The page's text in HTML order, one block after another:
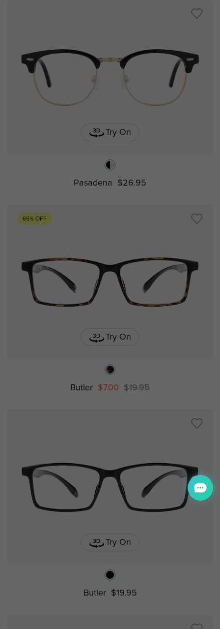
Try On
Pasadena $26.95
65% OFF
Try On
Butler $7.00 $19.95
Try On
Butler $19.95